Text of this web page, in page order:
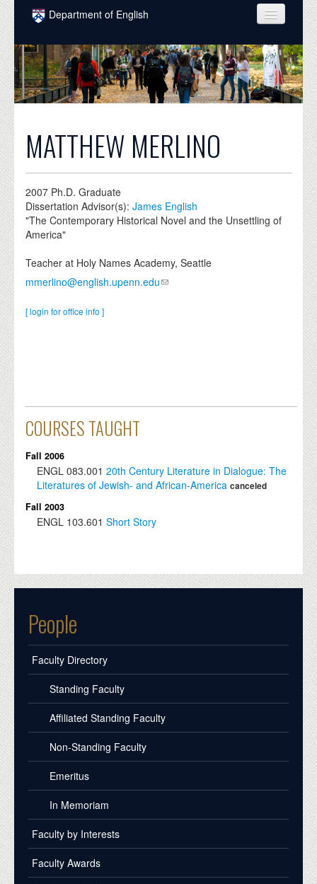
Skip to main content
Department of English
COURSES
PEOPLE
UNDERGRADUATE
GRADUATE
NEWS
EVENTS
DONATE
MATTHEW MERLINO
2007 Ph.D. Graduate
Dissertation Advisor(s):James English
"The Contemporary Historical Novel and the Unsettling of
America"
Teacher at Holy Names Academy, Seattle
mmerlino@english.upenn.edu
[ login for office info ]
COURSES TAUGHT
Fall 2006
ENGL 083.001 20th Century Literature in Dialogue: The
Literatures of Jewish- and African-America canceled
Fall 2003
ENGL 103.601 Short Story
People
Faculty Directory
Standing Faculty
Affiliated Standing Faculty
Non-Standing Faculty
Emeritus
In Memoriam
Faculty by Interests
Faculty Awards